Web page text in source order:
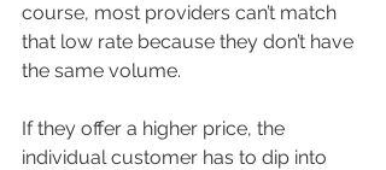
course, most providers can’t match
that low rate because they don’t have
the same volume.
If they offer a higher price, the
individual customer has to dip into